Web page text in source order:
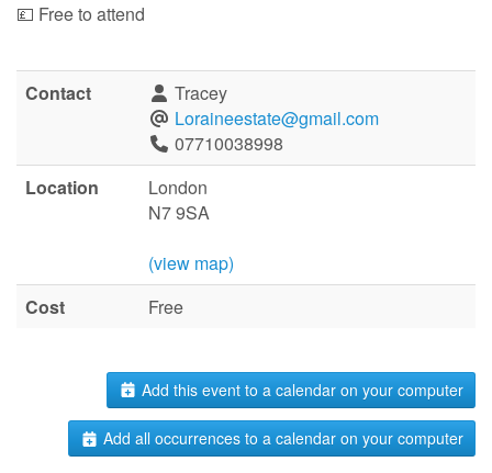
💷 Free to attend
Contact
Tracey
Loraineestate@gmail.com
07710038998
Location
London
N7 9SA
(view map)
Cost
Free
Add this event to a calendar on your computer
Add all occurrences to a calendar on your computer